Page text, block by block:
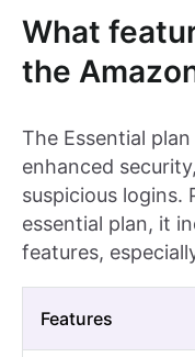
What
the
The Essential
enhanced
suspicious logins.
essential plan, it
features,
Features